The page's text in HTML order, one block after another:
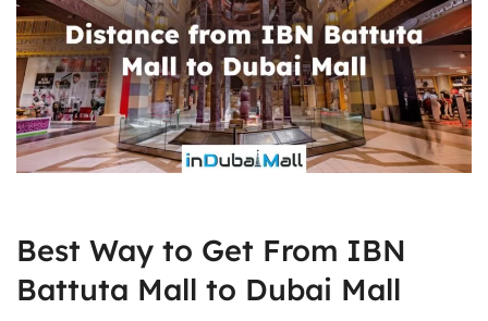
Best Way to Get From IBN
Battuta Mall to Dubai Mall